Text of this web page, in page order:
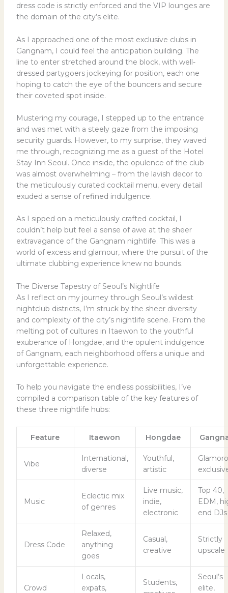
dress code is strictly enforced and the VIP lounges are
the domain of the city’s elite.
As I approached one of the most exclusive clubs in
Gangnam, I could feel the anticipation building. The
line to enter stretched around the block, with well-
dressed partygoers jockeying for position, each one
hoping to catch the eye of the bouncers and secure
their coveted spot inside.
Mustering my courage, I stepped up to the entrance
and was met with a steely gaze from the imposing
security guards. However, to my surprise, they waved
me through, recognizing me as a guest of the Hotel
Stay Inn Seoul. Once inside, the opulence of the club
was almost overwhelming – from the lavish decor to
the meticulously curated cocktail menu, every detail
exuded a sense of refined indulgence.
As I sipped on a meticulously crafted cocktail, I
couldn’t help but feel a sense of awe at the sheer
extravagance of the Gangnam nightlife. This was a
world of excess and glamour, where the pursuit of the
ultimate clubbing experience knew no bounds.
The Diverse Tapestry of Seoul’s Nightlife
As I reflect on my journey through Seoul’s wildest
nightclub districts, I’m struck by the sheer diversity
and complexity of the city’s nightlife scene. From the
melting pot of cultures in Itaewon to the youthful
exuberance of Hongdae, and the opulent indulgence
of Gangnam, each neighborhood offers a unique and
unforgettable experience.
To help you navigate the endless possibilities, I’ve
compiled a comparison table of the key features of
these three nightlife hubs:
Feature Itaewon Hongdae
Vibe
International,
diverse
Youthful,
artistic
Music
Eclectic mix
of genres
Live music,
indie,
electronic
Top 40,
EDM,
end DJs
Dress Code
Relaxed,
anything
goes
Casual,
creative
Strictly
upscale
Crowd
Locals,
expats,
Students,
Seoul’s
elite,